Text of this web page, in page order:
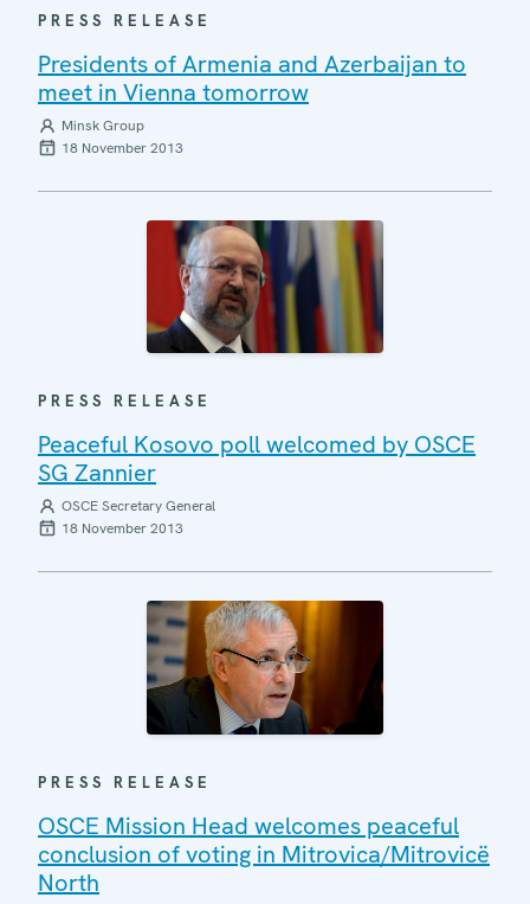
PRESS RELEASE
Presidents of Armenia and Azerbaijan to
meet in Vienna tomorrow
Minsk Group
18 November 2013
PRESS RELEASE
Peaceful Kosovo poll welcomed by OSCE
SG Zannier
OSCE Secretary General
18 November 2013
PRESS RELEASE
OSCE Mission Head welcomes peaceful
conclusion of voting in Mitrovica/Mitrovicë
North